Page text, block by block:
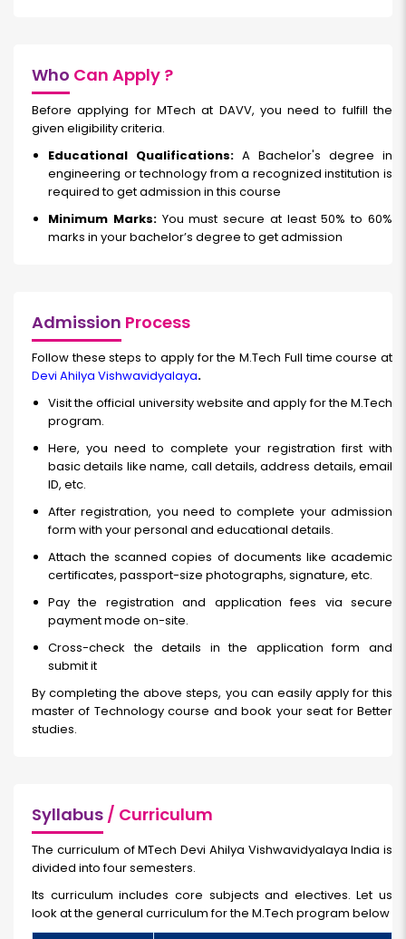
Who Can Apply ?
Before applying for MTech at DAVV, you need to fulfill the
given eligibility criteria.
Educational Qualifications: A Bachelor's degree in
engineering or technology from a recognized institution is
required to get admission in this course
Minimum Marks: You must secure at least 50% to 60%
marks in your bachelor’s degree to get admission
Admission Process
Follow these steps to apply for the M.Tech Full time course at
Devi Ahilya Vishwavidyalaya.
Visit the official university website and apply for the M.Tech
program.
Here, you need to complete your registration first with
basic details like name, call details, address details, email
ID, etc.
After registration, you need to complete your admission
form with your personal and educational details.
Attach the scanned copies of documents like academic
certificates, passport-size photographs, signature, etc.
Pay the registration and application fees via secure
payment mode on-site.
Cross-check the details in the application form and
submit it
By completing the above steps, you can easily apply for this
master of Technology course and book your seat for Better
studies.
Syllabus / Curriculum
The curriculum of MTech Devi Ahilya Vishwavidyalaya India is
divided into four semesters.
Its curriculum includes core subjects and electives. Let us
look at the general curriculum for the M.Tech program below